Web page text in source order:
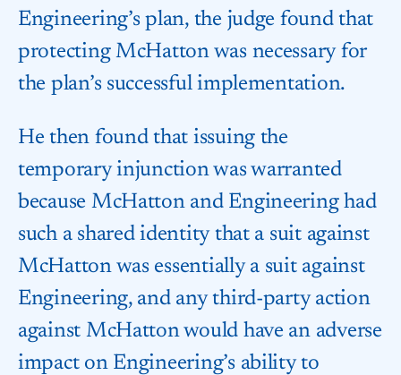
Engineering’s plan, the judge found that
protecting McHatton was necessary for
the plan’s successful implementation.
He then found that issuing the
temporary injunction was warranted
because McHatton and Engineering had
such a shared identity that a suit against
McHatton was essentially a suit against
Engineering, and any third-party action
against McHatton would have an adverse
impact on Engineering’s ability to